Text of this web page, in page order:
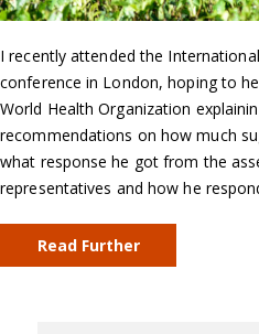
I recently attended the
conference in London, hoping to
World Health Organization
recommendations on how much
what response he got from the
representatives and how he
Read Further